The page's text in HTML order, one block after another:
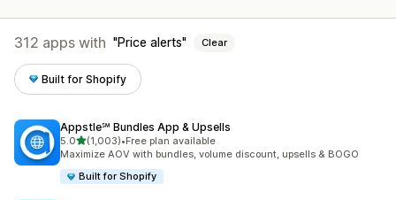
312 apps with Price alerts Clear
Built for Shopify
Appstle℠ Bundles App & Upsells
5.0out of 5 stars
(1,003)
1003 total reviews
•Free plan available
Maximize AOV with bundles, volume discount, upsells & BOGO
Built for Shopify